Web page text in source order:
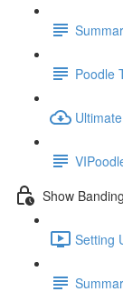
Poodle
Show Banding
Setting